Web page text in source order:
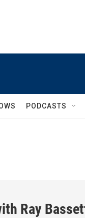
PODCASTS
Ray